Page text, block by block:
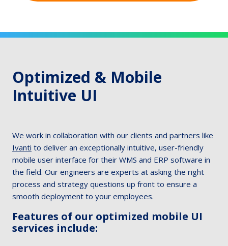
Optimized & Mobile
Intuitive UI
We work in collaboration with our clients and partners like
Ivanti to deliver an exceptionally intuitive, user-friendly
mobile user interface for their WMS and ERP software in
the field. Our engineers are experts at asking the right
process and strategy questions up front to ensure a
smooth deployment to your employees.
Features of our optimized mobile UI
services include: